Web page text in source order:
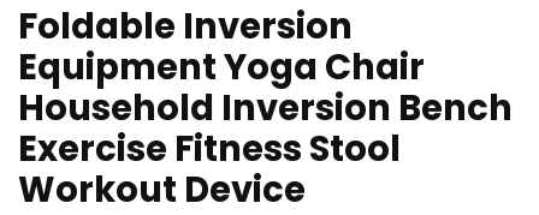
Foldable Inversion
Equipment Yoga Chair
Household Inversion Bench
Exercise Fitness Stool
Workout Device